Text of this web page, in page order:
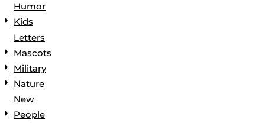
Humor
Kids
Letters
Mascots
Military
Nature
New
People